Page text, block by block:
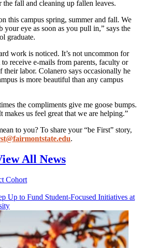
the fall and cleaning up fallen leaves.
this campus spring, summer and fall. We
your eye as soon as you pull in,” says the
graduate.
work is noticed. It’s not uncommon for
to receive e-mails from parents, faculty or
their labor. Colanero says occasionally he
is more beautiful than any campus
the compliments give me goose bumps.
makes us feel great that we are helping.”
to you? To share your “be First” story,
.
All News
Up to Fund Student-Focused Initiatives at